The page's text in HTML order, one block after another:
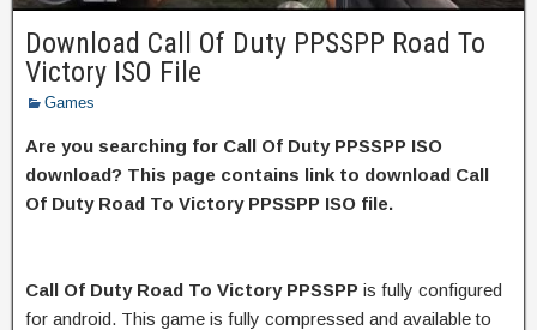
Download Call Of Duty PPSSPP Road To
Victory ISO File
Games
Are you searching for Call Of Duty PPSSPP ISO
download? This page contains link to download Call
Of Duty Road To Victory PPSSPP ISO file.
Call Of Duty Road To Victory PPSSPP is fully configured
for android. This game is fully compressed and available to